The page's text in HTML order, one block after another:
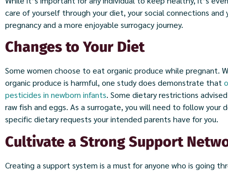
care of yourself through your diet, your social connections
pregnancy and a more enjoyable surrogacy journey.
Changes to Your Diet
Some women choose to eat organic produce while pregnant.
organic produce is harmful, one study does demonstrate that
pesticides in newborn infants. Some dietary restrictions
raw fish and eggs. As a surrogate, you will need to follow your
specific dietary requests your intended parents have for you.
Cultivate a Strong Support
Creating a support system is a must for anyone who is going